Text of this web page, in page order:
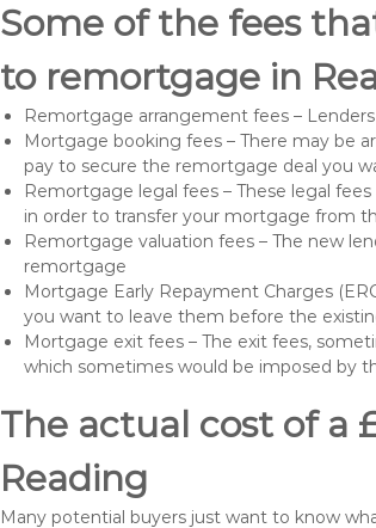
Some of the fees
to remortgage in
Remortgage arrangement fees –
Mortgage booking fees – There may be
pay to secure the remortgage deal you
Remortgage legal fees – These legal
in order to transfer your mortgage from
Remortgage valuation fees – The new
remortgage
Mortgage Early Repayment Charges
you want to leave them before the
Mortgage exit fees – The exit fees,
which sometimes would be imposed by
The actual cost of a
Reading
Many potential buyers just want to know